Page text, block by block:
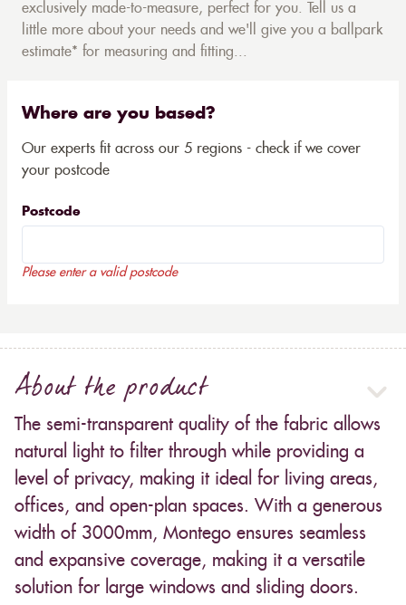
exclusively made-to-measure, perfect for you. Tell us a
little more about your needs and we'll give you a ballpark
estimate* for measuring and fitting...
Where are you based?
Our experts fit across our 5 regions - check if we cover
your postcode
Postcode
Please enter a valid postcode
About the product
The semi-transparent quality of the fabric allows
natural light to filter through while providing a
level of privacy, making it ideal for living areas,
offices, and open-plan spaces. With a generous
width of 3000mm, Montego ensures seamless
and expansive coverage, making it a versatile
solution for large windows and sliding doors.